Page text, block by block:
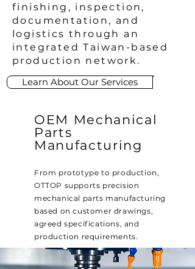
finishing, inspection,
documentation, and
logistics through an
integrated Taiwan-based
production network.
Learn About Our Services
OEM Mechanical
Parts
Manufacturing
From prototype to production,
OTTOP supports precision
mechanical parts manufacturing
based on customer drawings,
agreed specifications, and
production requirements.